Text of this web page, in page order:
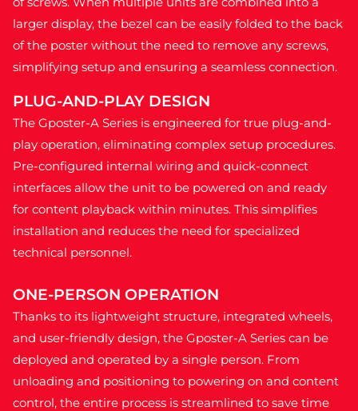
larger display, the bezel can be easily folded to the back
of the poster without the need to remove any screws,
simplifying setup and ensuring a seamless connection.
PLUG-AND-PLAY DESIGN
The Gposter-A Series is engineered for true plug-and-
play operation, eliminating complex setup procedures.
Pre-configured internal wiring and quick-connect
interfaces allow the unit to be powered on and ready
for content playback within minutes. This simplifies
installation and reduces the need for specialized
technical personnel.
ONE-PERSON OPERATION
Thanks to its lightweight structure, integrated wheels,
and user-friendly design, the Gposter-A Series can be
deployed and operated by a single person. From
unloading and positioning to powering on and content
control, the entire process is streamlined to save time